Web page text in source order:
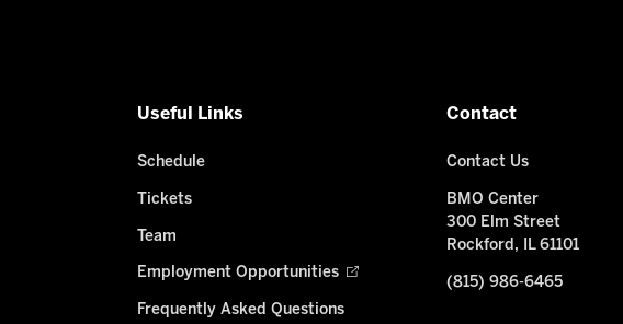
Useful Links
Schedule
Tickets
Team
Employment Opportunities
Frequently Asked Questions
Contact
Contact Us
BMO Center
300 Elm Street
Rockford, IL 61101
(815) 986-6465